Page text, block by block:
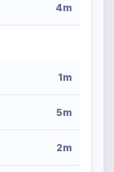
4m
1m
5m
2m